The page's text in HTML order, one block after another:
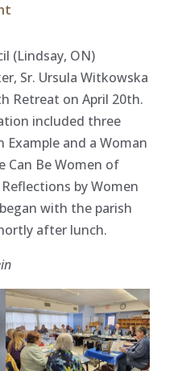
(Lindsay, ON)
Sr. Ursula Witkowska
Retreat on April 20th.
included three
Example and a Woman
Can Be Women of
by Women
with the parish
after lunch.